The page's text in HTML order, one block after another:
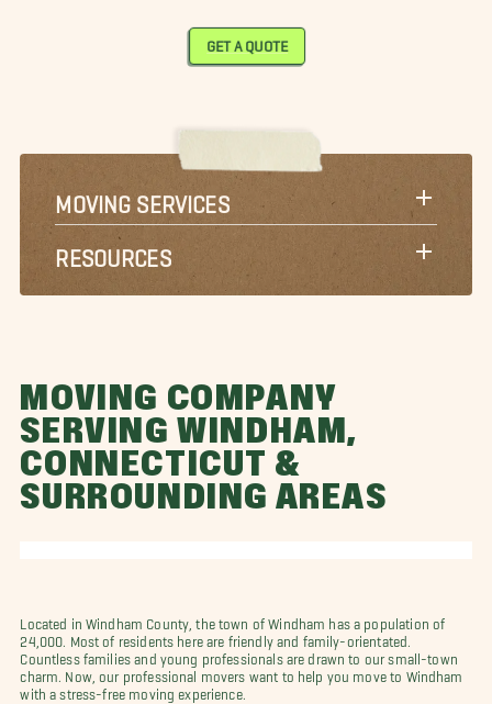
GET A QUOTE
MOVING SERVICES
RESOURCES
MOVING COMPANY
SERVING WINDHAM,
CONNECTICUT &
SURROUNDING AREAS
Located in Windham County, the town of Windham has a population of
24,000. Most of residents here are friendly and family-orientated.
Countless families and young professionals are drawn to our small-town
charm. Now, our professional movers want to help you move to Windham
with a stress-free moving experience.